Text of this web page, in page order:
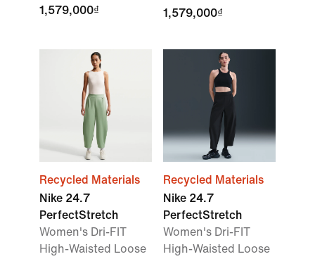
1,579,000₫
1,579,000₫
Recycled Materials
Nike 24.7
PerfectStretch
Women's Dri-FIT
High-Waisted Loose
Recycled Materials
Nike 24.7
PerfectStretch
Women's Dri-FIT
High-Waisted Loose